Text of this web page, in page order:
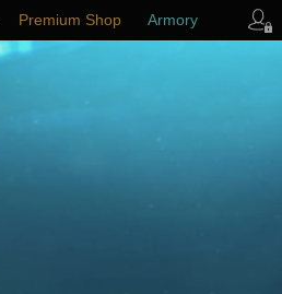
Premium Shop Armory
Player Support